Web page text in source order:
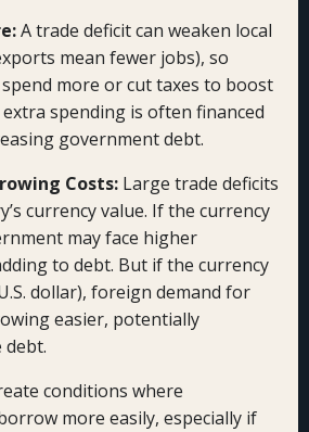
A trade deficit can weaken local
mean fewer jobs), so
more or cut taxes to boost
spending is often financed
government debt.
Costs: Large trade deficits
currency value. If the currency
may face higher
to debt. But if the currency
dollar), foreign demand for
easier, potentially
conditions where
more easily, especially if